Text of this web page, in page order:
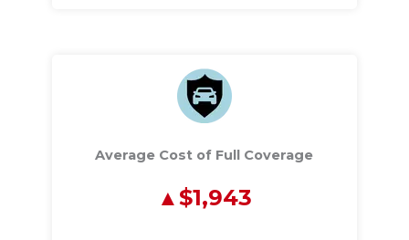
Average Cost of Full Coverage
$1,943